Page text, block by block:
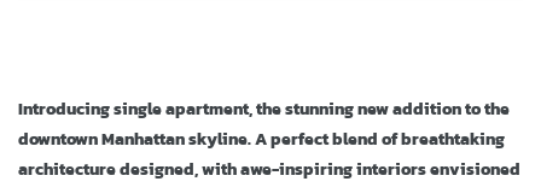
Introducing single apartment, the stunning new addition to the
downtown Manhattan skyline. A perfect blend of breathtaking
architecture designed, with awe-inspiring interiors envisioned